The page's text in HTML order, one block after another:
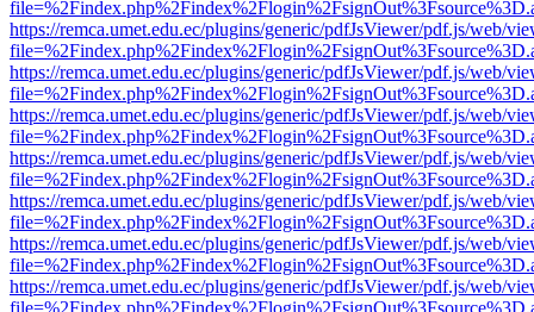
https://remca.umet.edu.ec/plugins/generic/pdfJsViewer/pdf.js/web/
https://remca.umet.edu.ec/plugins/generic/pdfJsViewer/pdf.js/web/
https://remca.umet.edu.ec/plugins/generic/pdfJsViewer/pdf.js/web/
https://remca.umet.edu.ec/plugins/generic/pdfJsViewer/pdf.js/web/
https://remca.umet.edu.ec/plugins/generic/pdfJsViewer/pdf.js/web/
https://remca.umet.edu.ec/plugins/generic/pdfJsViewer/pdf.js/web/
https://remca.umet.edu.ec/plugins/generic/pdfJsViewer/pdf.js/web/